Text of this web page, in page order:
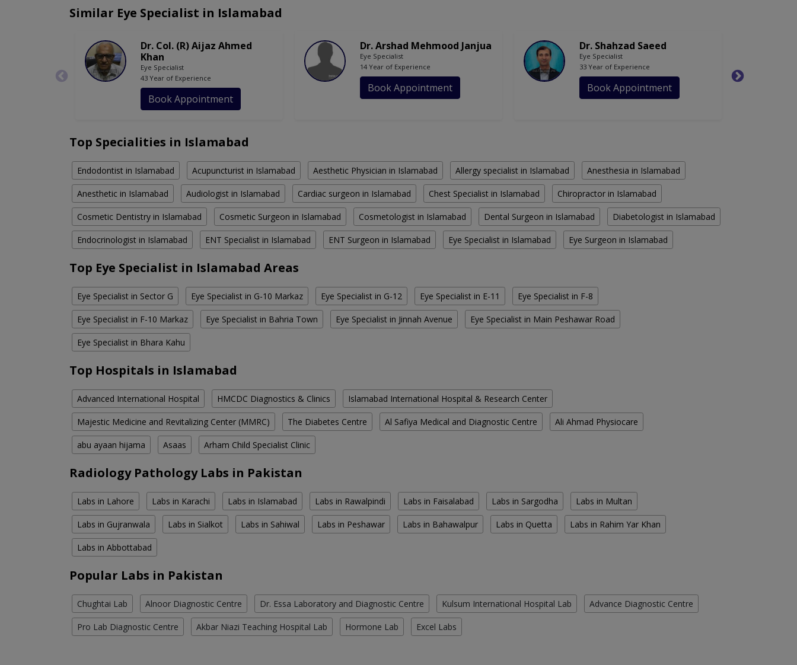
Similar Eye Specialist in Islamabad
Dr. Col. (R) Aijaz Ahmed
Khan
Eye Specialist
43 Year of Experience
Book Appointment
Dr. Arshad Mehmood Janjua
Eye Specialist
14 Year of Experience
Book Appointment
Dr. Shahzad Saeed
Eye Specialist
33 Year of Experience
Book Appointment
Top Specialities in Islamabad
Endodontist in Islamabad Acupuncturist in Islamabad Aesthetic Physician in Islamabad Allergy specialist in Islamabad Anesthesia in Islamabad
Anesthetic in Islamabad Audiologist in Islamabad Cardiac surgeon in Islamabad Chest Specialist in Islamabad Chiropractor in Islamabad
Cosmetic Dentistry in Islamabad Cosmetic Surgeon in Islamabad Cosmetologist in Islamabad Dental Surgeon in Islamabad Diabetologist in Islamabad
Endocrinologist in Islamabad ENT Specialist in Islamabad ENT Surgeon in Islamabad Eye Specialist in Islamabad Eye Surgeon in Islamabad
Top Eye Specialist in Islamabad Areas
Eye Specialist in Sector G Eye Specialist in G-10 Markaz Eye Specialist in G-12 Eye Specialist in E-11 Eye Specialist in F-8
Eye Specialist in F-10 Markaz Eye Specialist in Bahria Town Eye Specialist in Jinnah Avenue Eye Specialist in Main Peshawar Road
Eye Specialist in Bhara Kahu
Top Hospitals in Islamabad
Advanced International Hospital HMCDC Diagnostics & Clinics Islamabad International Hospital & Research Center
Majestic Medicine and Revitalizing Center (MMRC) The Diabetes Centre Al Safiya Medical and Diagnostic Centre Ali Ahmad Physiocare
abu ayaan hijama Asaas Arham Child Specialist Clinic
Radiology Pathology Labs in Pakistan
Labs in Lahore Labs in Karachi Labs in Islamabad Labs in Rawalpindi Labs in Faisalabad Labs in Sargodha Labs in Multan
Labs in Gujranwala Labs in Sialkot Labs in Sahiwal Labs in Peshawar Labs in Bahawalpur Labs in Quetta Labs in Rahim Yar Khan
Labs in Abbottabad
Popular Labs in Pakistan
Chughtai Lab Alnoor Diagnostic Centre Dr. Essa Laboratory and Diagnostic Centre Kulsum International Hospital Lab Advance Diagnostic Centre
Pro Lab Diagnostic Centre Akbar Niazi Teaching Hospital Lab Hormone Lab Excel Labs